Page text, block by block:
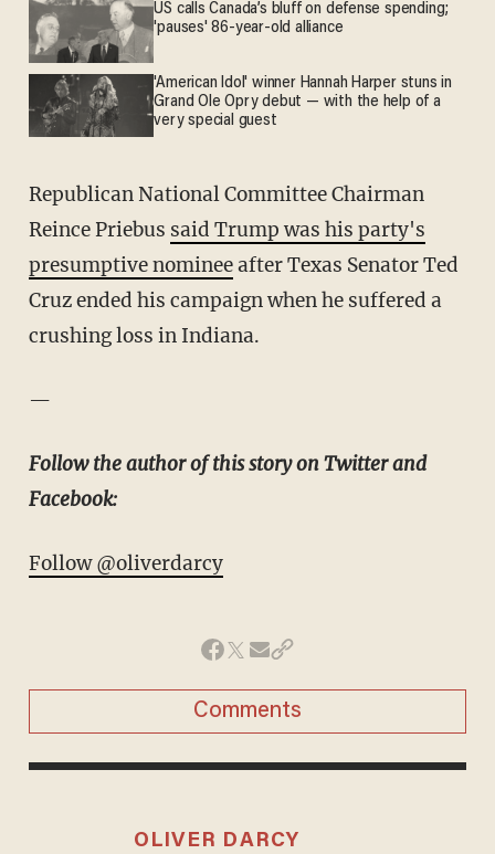
US calls Canada’s bluff on defense spending;
'pauses' 86-year-old alliance
'American Idol' winner Hannah Harper stuns in
Grand Ole Opry debut — with the help of a
very special guest
Republican National Committee Chairman
Reince Priebus said Trump was his party's
presumptive nomineeafter Texas Senator Ted
Cruz ended his campaign when he suffered a
crushing loss in Indiana.
—
Follow the author of this story on Twitter and
Facebook:
Follow @oliverdarcy
Comments
OLIVER DARCY